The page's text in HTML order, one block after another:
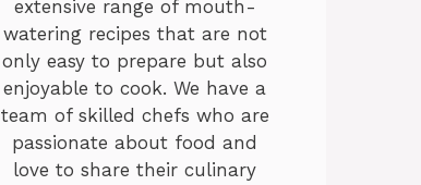
extensive range of mouth-
watering recipes that are not
only easy to prepare but also
enjoyable to cook. We have a
team of skilled chefs who are
passionate about food and
love to share their culinary